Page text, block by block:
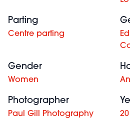
Parting
Centre parting
Gender
Women
Photographer
Paul Gill Photography